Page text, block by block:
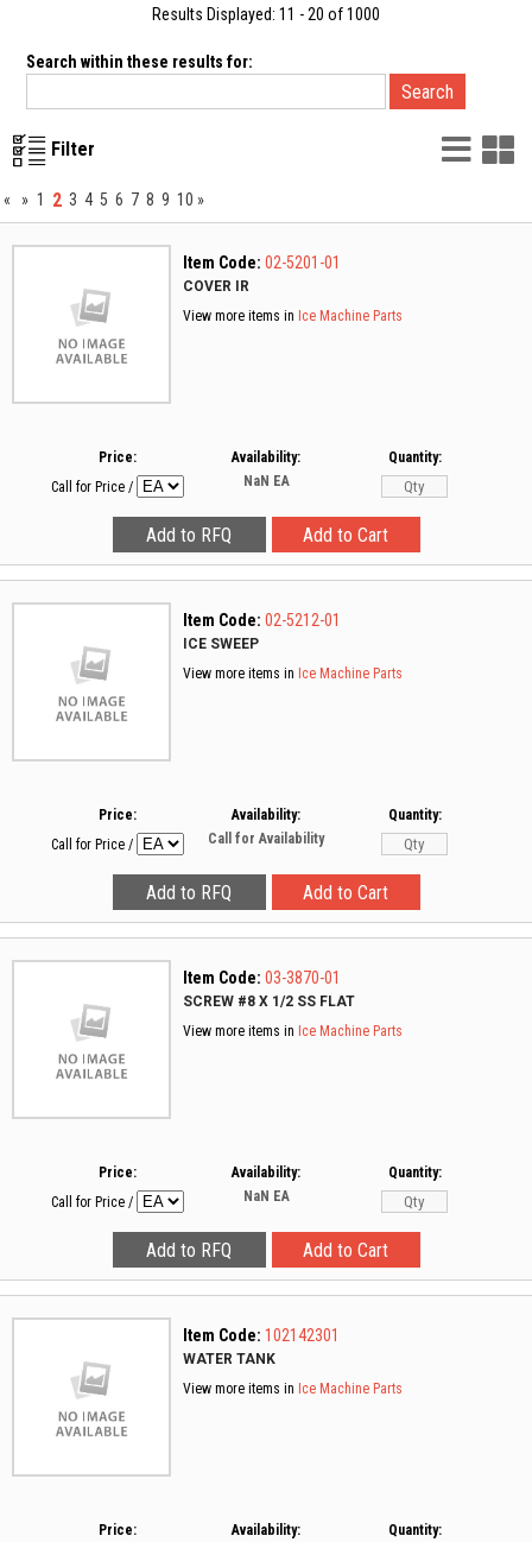
Results Displayed: 11 - 20 of 1000
Search within these results for:
Filter List
« » 1 2 3 4 5 6 7 8 9 10 »
Item Code: 02-5201-01
COVER IR
View more items in Ice Machine Parts
Price:
Call for Price /
Availability:
NaN EA
Quantity:
Item Code: 02-5212-01
ICE SWEEP
View more items in Ice Machine Parts
Price:
Call for Price /
Availability:
Call for Availability
Quantity:
Item Code: 03-3870-01
SCREW #8 X 1/2 SS FLAT
View more items in Ice Machine Parts
Price:
Call for Price /
Availability:
NaN EA
Quantity:
Item Code: 102142301
WATER TANK
View more items in Ice Machine Parts
Price: Availability: Quantity: